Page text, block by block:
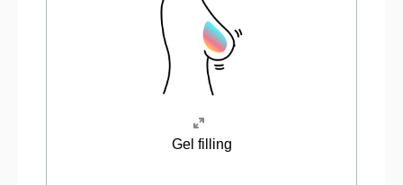
Gel filling